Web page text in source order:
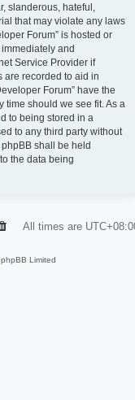
slanderous, hateful,
that may violate any laws
Forum” is hosted or
and
Service Provider if
are recorded to aid in
Forum” have the
time should we see fit. As a
to being stored in a
to any third party without
shall be held
the data being
All times are
Limited